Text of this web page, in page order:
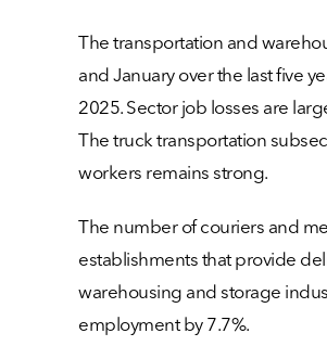
The transportation and
and January over the last five
2025. Sector job losses are
The truck transportation
workers remains strong.
The number of couriers and
establishments that provide
warehousing and storage
employment by 7.7%.